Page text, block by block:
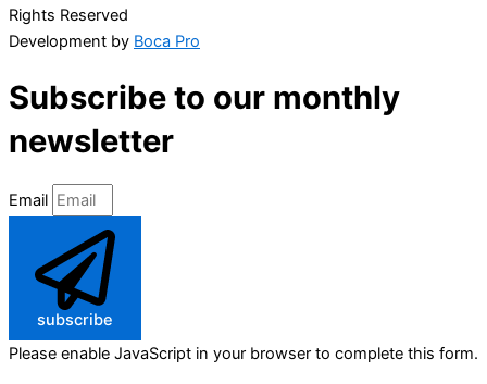
Rights Reserved
Development by Boca Pro
Subscribe to our monthly
newsletter
Email
subscribe
Please enable JavaScript in your browser to complete this form.